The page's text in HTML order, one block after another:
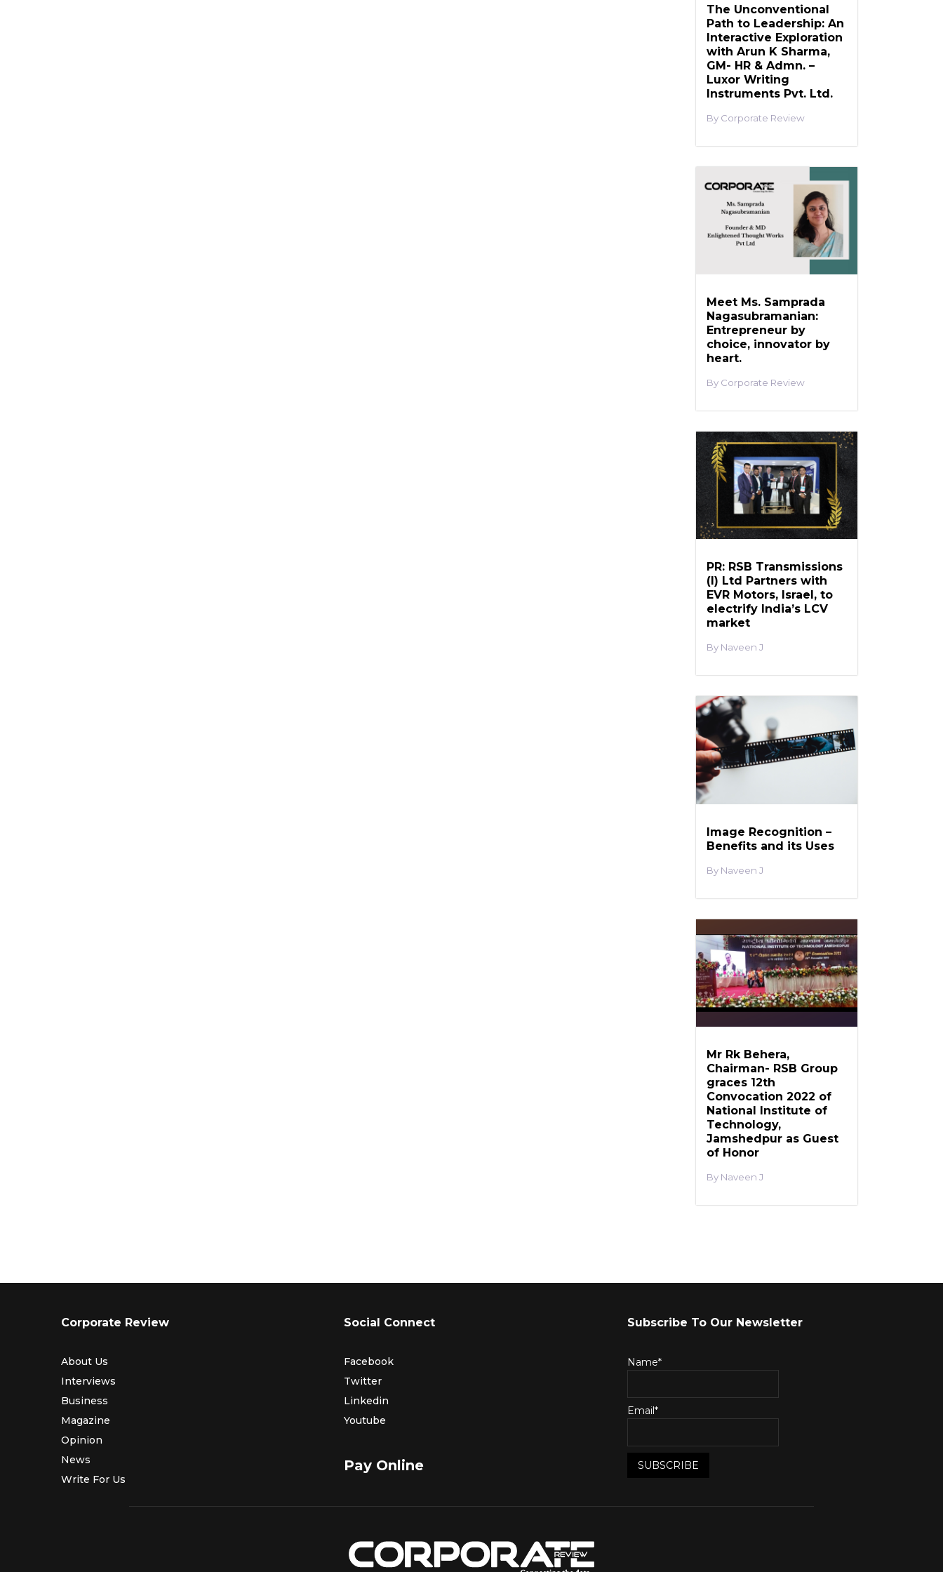
The Unconventional
Path to Leadership: An
Interactive Exploration
with Arun K Sharma,
GM- HR & Admn. –
Luxor Writing
Instruments Pvt. Ltd.
Corporate Review
Meet Ms. Samprada
Nagasubramanian:
Entrepreneur by
choice, innovator by
heart.
Corporate Review
PR: RSB Transmissions
(I) Ltd Partners with
EVR Motors, Israel, to
electrify India’s LCV
market
Naveen J
Image Recognition –
Benefits and its Uses
Naveen J
Mr Rk Behera,
Chairman- RSB Group
graces 12th
Convocation 2022 of
National Institute of
Technology,
Jamshedpur as Guest
of Honor
Naveen J
Corporate Review
About Us
Interviews
Business
Magazine
Opinion
News
Write For Us
Social Connect
Facebook
Twitter
Linkedin
Youtube
Pay Online
Subscribe To Our Newsletter
Name*
Email*